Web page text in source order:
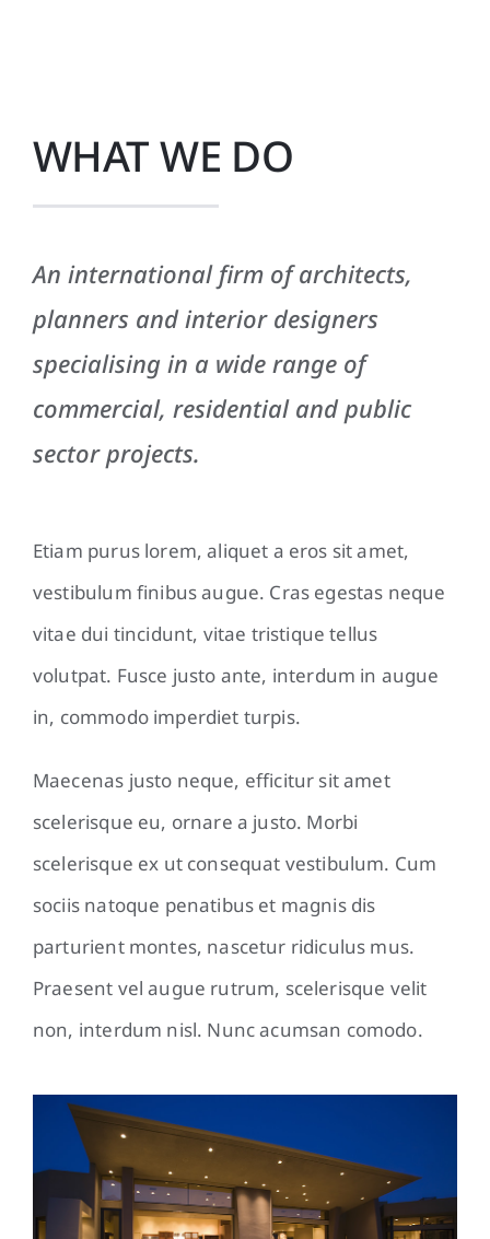
WHAT WE DO
An international firm of architects,
planners and interior designers
specialising in a wide range of
commercial, residential and public
sector projects.
Etiam purus lorem, aliquet a eros sit amet,
vestibulum finibus augue. Cras egestas neque
vitae dui tincidunt, vitae tristique tellus
volutpat. Fusce justo ante, interdum in augue
in, commodo imperdiet turpis.
Maecenas justo neque, efficitur sit amet
scelerisque eu, ornare a justo. Morbi
scelerisque ex ut consequat vestibulum. Cum
sociis natoque penatibus et magnis dis
parturient montes, nascetur ridiculus mus.
Praesent vel augue rutrum, scelerisque velit
non, interdum nisl. Nunc acumsan comodo.